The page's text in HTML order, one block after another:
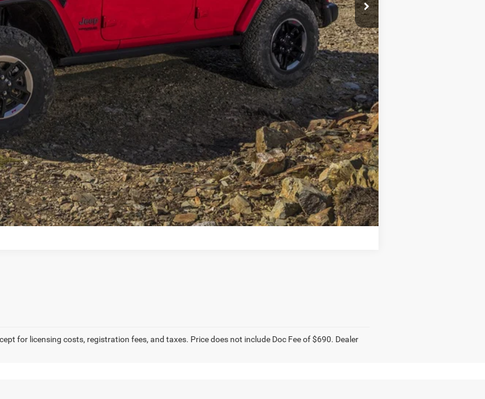
+$690
GET OUR BEST PRICE
VALUE YOUR TRADE
GET FINANCING
Compare Vehicle
for licensing costs, registration fees, and taxes. Price does not include Doc Fee of $690. Dealer